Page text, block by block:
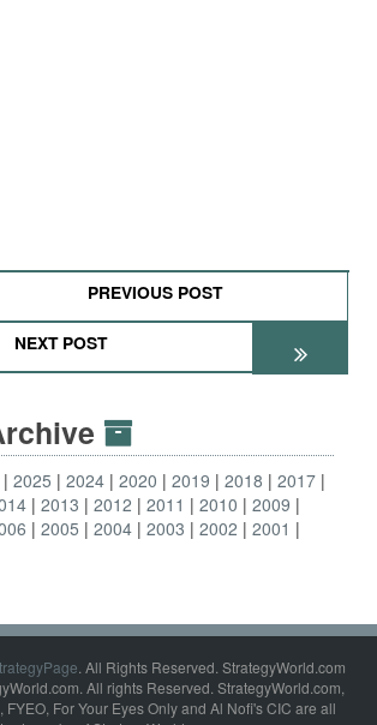
PREVIOUS POST
NEXT POST
2025 2024 2020 2019 2018
2017
2013 2012 2011 2010
2009
2005 2004 2003 2002
2001
. All Rights Reserved. StrategyWorld.com
All rights Reserved. StrategyWorld.com,
FYEO, For Your Eyes Only and Al Nofi's CIC are all